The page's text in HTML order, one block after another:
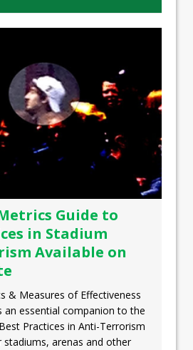
Metrics Guide to
in Stadium
Available on
& Measures of Effectiveness
an essential companion to the
Practices in Anti-Terrorism
stadiums, arenas and other